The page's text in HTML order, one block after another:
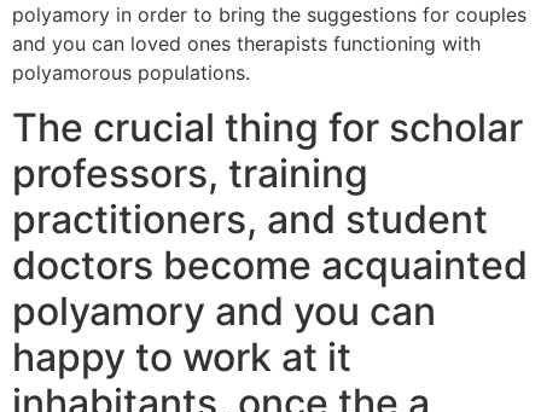
polyamory in order to bring the suggestions for couples
and you can loved ones therapists functioning with
polyamorous populations.
The crucial thing for scholar
professors, training
practitioners, and student
doctors become acquainted
polyamory and you can
happy to work at it